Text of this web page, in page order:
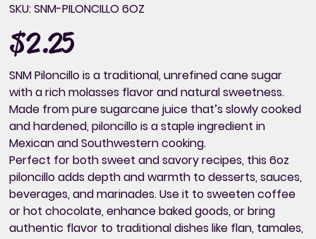
SKU: SNM-
SNM-PILONCILLO 6OZ
Price
$2.25
SNM Piloncillo is a traditional, unrefined cane sugar
with a rich molasses flavor and natural sweetness.
Made from pure sugarcane juice that’s slowly cooked
and hardened, piloncillo is a staple ingredient in
Mexican and Southwestern cooking.
Perfect for both sweet and savory recipes, this 6oz
piloncillo adds depth and warmth to desserts, sauces,
beverages, and marinades. Use it to sweeten coffee
or hot chocolate, enhance baked goods, or bring
authentic flavor to traditional dishes like flan, tamales,